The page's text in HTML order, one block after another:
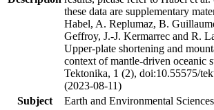
these data are supplementary
Habel, A. Replumaz, B.
Geffroy, J.-J. Kermarrec and R.
Upper-plate shortening and
context of mantle-driven oceanic
Tektonika, 1 (2), doi:10.55575/
(2023-08-11)
Subject
Earth and Environmental Sciences